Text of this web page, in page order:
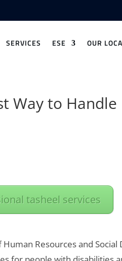
SERVICES ESE OUR
Way to Handle
tasheel services
Resources and